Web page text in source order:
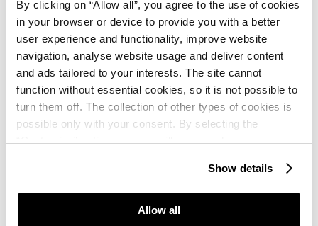
By clicking on “Allow all”, you agree to the use of cookies
in your browser or device to provide you with a better
user experience and functionality, improve website
navigation, analyse website usage and deliver content
and ads tailored to your interests. The site cannot
function without essential cookies, so it is not possible to
turn them off. The collection of other types of cookies is
possible only with your consent. By selecting the
“Customise” option, a menu will appear where you can
which purposes we may process your data. You can
manage your “Details” selection in your browser at any
Show details
Allow all